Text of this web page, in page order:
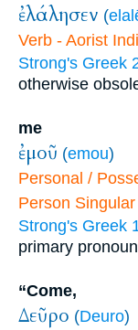
ἐλάλησεν (
Verb - Aorist
Strong's Greek
otherwise
me
ἐμοῦ (emou)
Personal /
Person Singular
Strong's Greek
primary
“Come,
Δεῦρο (Deuro)